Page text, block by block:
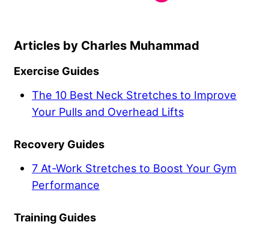
Charles Muhammad
Exercise Guides
The 10 Best Neck Stretches to Improve
Your Pulls and Overhead Lifts
Recovery Guides
7 At-Work Stretches to Boost Your Gym
Performance
Training Guides